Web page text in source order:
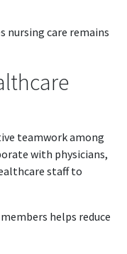
nursing care remains
teamwork among
with physicians,
staff to
helps reduce